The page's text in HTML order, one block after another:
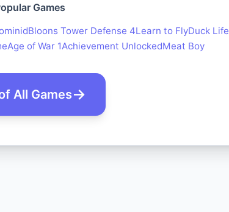
Games
Bloons Tower Defense 4Learn to FlyDuck Life
Age of War 1Achievement UnlockedMeat Boy
All Games